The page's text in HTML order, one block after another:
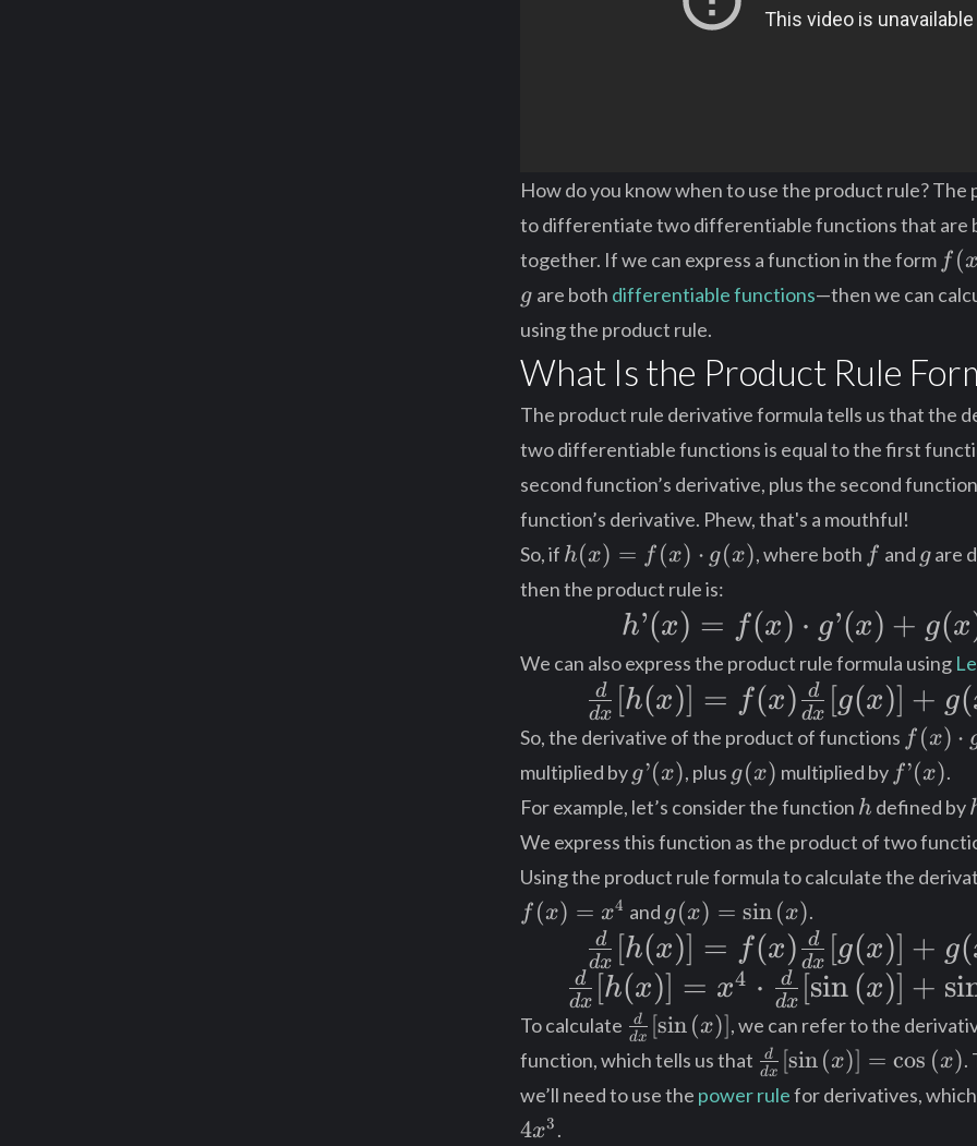
How do you know when to use the product rule? The
to differentiate two differentiable functions that are
together. If we can express a function in the form f (x
g
g are both differentiable functions—then we can
using the product rule.
What Is the Product Rule
The product rule derivative formula tells us that the
two differentiable functions is equal to the first
second function’s derivative, plus the second
function’s derivative. Phew, that's a mouthful!
So, if h(x)
=
f(x)
g(x)
h(x) = f (x) ⋅ g(x), where both ff and g
g are
then the product rule is:
h’(x)
=
f(x)
\cdot
g’(x)
+
g(x)
\cdot
f’(x)
h’(x) = f(x) ⋅ g’(x) + g(x
We can also express the product rule formula using
\frac{d}
{dx}[h(x)] =
f(x)\frac{d}
{dx}[g(x)] +
g(x)\frac{d}
{dx}[f(x)]
dx
d [h(x)] = f(x) dx
d [g(x)] + g(
So, the derivative of the product of functions f(x)
\cdot
g(x)
f (x) ⋅
multiplied byg’(x)
g’(x), plus g(x)
g(x) multiplied by f’(x)
f’(x).
For example, let’s consider the function h
h defined by
We express this function as the product of two
Using the product rule formula to calculate the
f (x) = x4 and g(x) =
\sin{(x)}
g(x) = sin (x).
\frac{d}
{dx}[h(x)] =
f(x)\frac{d}
{dx}[g(x)] +
g(x)\frac{d}
dx
d [h(x)] = f(x) dx
d [g(x)] + g(
\frac{d}
{dx}[h(x)]
= x^4
\cdot
dx
d [h(x)] = x4 ⋅ dx
d [sin (x)] +
To calculate \frac{d}
{dx}
dx
d [sin (x)], we can refer to the
function, which tells us that \frac{d}
{dx}
dx
d [sin (x)] = cos (x).
we’ll need to use the power rulefor derivatives,
4x3 .